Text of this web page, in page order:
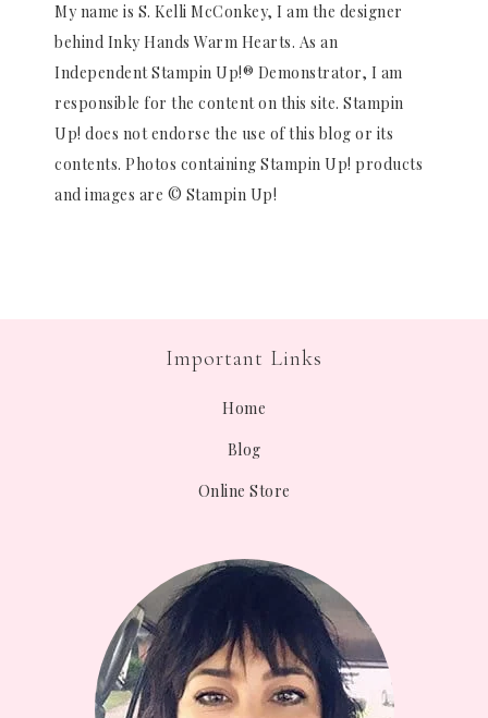
My name is S. Kelli McConkey, I am the designer
behind Inky Hands Warm Hearts. As an
Independent Stampin Up!® Demonstrator, I am
responsible for the content on this site. Stampin
Up! does not endorse the use of this blog or its
contents. Photos containing Stampin Up! products
and images are © Stampin Up!
Important Links
Home
Blog
Online Store